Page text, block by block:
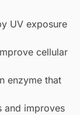
UV exposure
cellular
enzyme that
and improves